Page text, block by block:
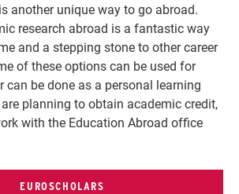
another unique way to go abroad.
research abroad is a fantastic way
and a stepping stone to other career
of these options can be used for
can be done as a personal learning
planning to obtain academic credit,
with the Education Abroad office
EUROSCHOLARS